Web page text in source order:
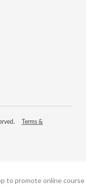
Terms &
to promote online course